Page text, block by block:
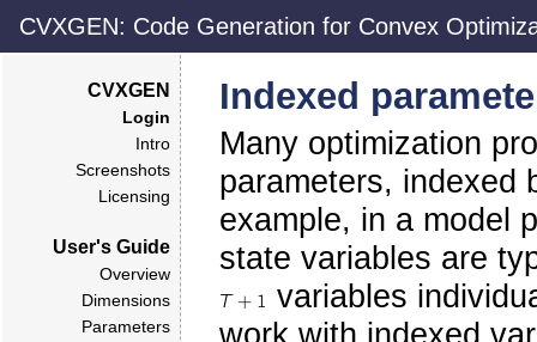
CVXGEN: Code Generation for Convex
CVXGEN
Login
Intro
Screenshots
Licensing
User's Guide
Overview
Dimensions
Parameters
Indexed
Many optimization
parameters, indexed
example, in a model
state variables are
variables